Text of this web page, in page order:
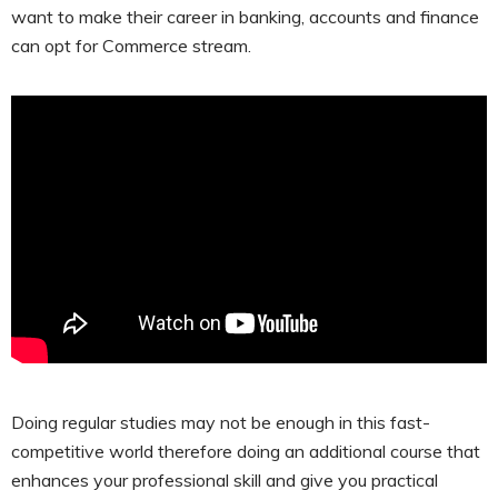
want to make their career in banking, accounts and finance
can opt for Commerce stream.
Doing regular studies may not be enough in this fast-
competitive world therefore doing an additional course that
enhances your professional skill and give you practical